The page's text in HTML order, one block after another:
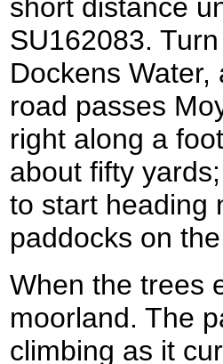
short distance
SU162083.
Dockens
road passes
right along a
about fifty
to start heading
paddocks on
When the trees
moorland. The
climbing as it